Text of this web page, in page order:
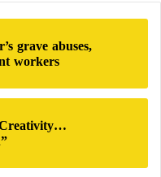
crisis that triggered
lasted for weeks
of the rial and
compared with the
c
f
o
r
:
grave abuses,
workers